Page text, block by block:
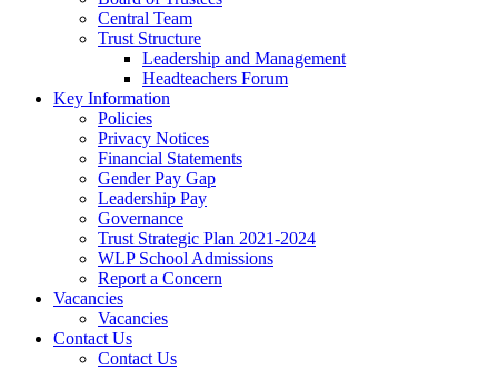
Central Team
Trust Structure
Leadership and Management
Headteachers Forum
Key Information
Policies
Privacy Notices
Financial Statements
Gender Pay Gap
Leadership Pay
Governance
Trust Strategic Plan 2021-2024
WLP School Admissions
Report a Concern
Vacancies
Vacancies
Contact Us
Contact Us